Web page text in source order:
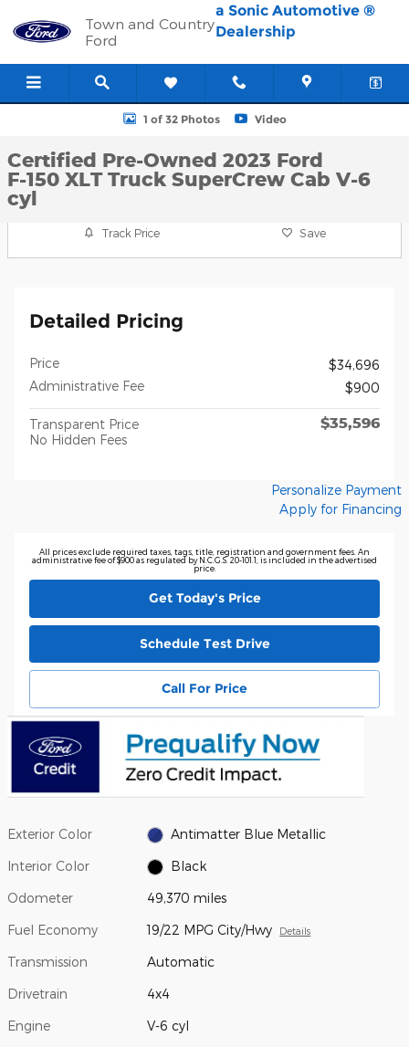
Town and Country
Ford
a Sonic Automotive ®
Dealership
Certified 2023 Ford F-150 XLT Truck SuperCrew Cab Photo 1 of
1 of 32 Photos Video
Certified Pre-Owned 2023 Ford
F-150 XLT Truck SuperCrew Cab V-6
cyl
Track Price Save
Detailed Pricing
Price
$34,696
Administrative Fee
$900
Transparent Price
No Hidden Fees
$35,596
Personalize Payment
Apply for Financing
All prices exclude required taxes, tags, title, registration and government fees. An
administrative fee of $900 as regulated by N.C.G.S. 20-101.1, is included in the advertised
price.
Get Today's Price
Schedule Test Drive
Call For Price
Exterior Color Antimatter Blue Metallic
Interior Color Black
Odometer 49,370 miles
Fuel Economy 19/22 MPG City/Hwy Details
Transmission Automatic
Drivetrain 4x4
Engine V-6 cyl